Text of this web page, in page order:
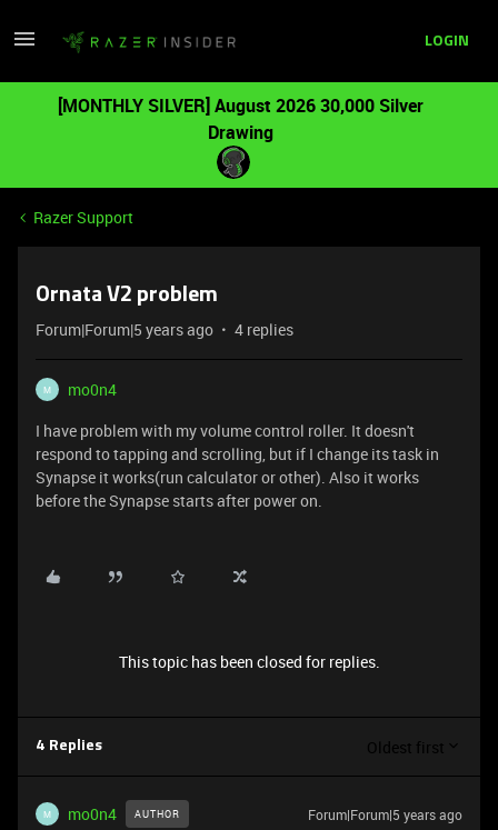
LOGIN
[MONTHLY SILVER] August 2026 30,000 Silver
Drawing
Razer Support
Ornata V2 problem
Forum|Forum|5 years ago 4 replies
M
mo0n4
I have problem with my volume control roller. It doesn't
respond to tapping and scrolling, but if I change its task in
Synapse it works(run calculator or other). Also it works
before the Synapse starts after power on.
This topic has been closed for replies.
4 Replies Oldest first
M mo0n4 AUTHOR Forum|Forum|5 years ago